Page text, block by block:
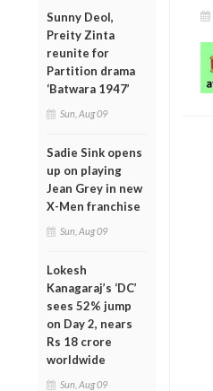
Sunny Deol,
Preity Zinta
reunite for
Partition drama
‘Batwara 1947’
Sun, Aug 09
Sadie Sink opens
up on playing
Jean Grey in new
X-Men franchise
Sun, Aug 09
Lokesh
Kanagaraj’s ‘DC’
sees 52% jump
on Day 2, nears
Rs 18 crore
worldwide
Sun, Aug 09